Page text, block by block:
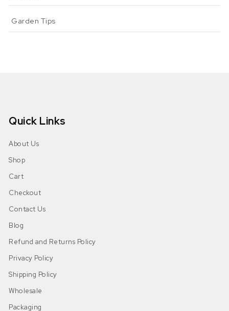
Garden Tips
Quick Links
About Us
Shop
Cart
Checkout
Contact Us
Blog
Refund and Returns Policy
Privacy Policy
Shipping Policy
Wholesale
Packaging